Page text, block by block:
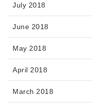
July 2018
June 2018
May 2018
April 2018
March 2018